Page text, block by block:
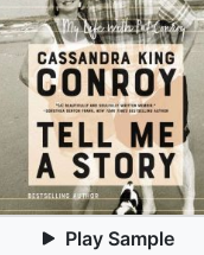
Play Sample